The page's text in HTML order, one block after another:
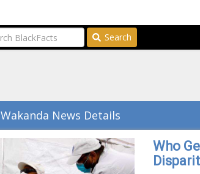
Search
Wakanda News Details
Who